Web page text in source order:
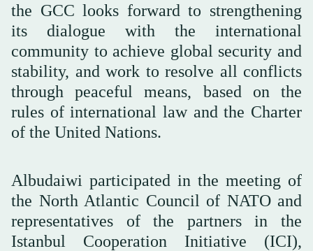
the GCC looks forward to strengthening
its dialogue with the international
community to achieve global security and
stability, and work to resolve all conflicts
through peaceful means, based on the
rules of international law and the Charter
of the United Nations.
Albudaiwi participated in the meeting of
the North Atlantic Council of NATO and
representatives of the partners in the
Istanbul Cooperation Initiative (ICI),